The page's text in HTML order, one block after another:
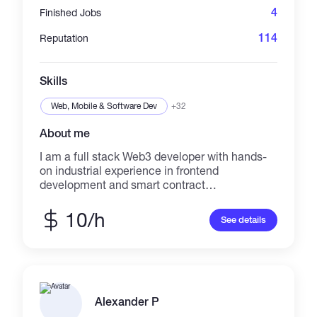
Finished Jobs 4
Reputation 114
Skills
Web, Mobile & Software Dev +32
About me
I am a full stack Web3 developer with hands-
on industrial experience in frontend
development and smart contract
Next.js 13, Solidity, Foundry, TypeScript,
Google Cloud, MERN stack, web3.js, Python,
Additionally, my experience as a research
intern and smart contract trainee has further
10/h See details
Alexander P